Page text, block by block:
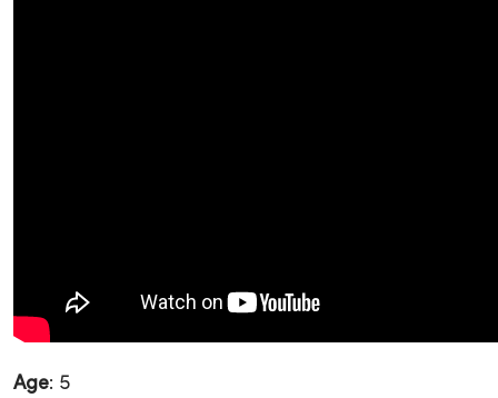
Age: 5